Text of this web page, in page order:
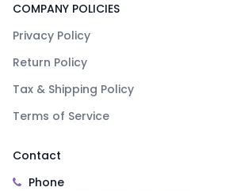
COMPANY POLICIES
Privacy Policy
Return Policy
Tax & Shipping Policy
Terms of Service
Contact
Phone